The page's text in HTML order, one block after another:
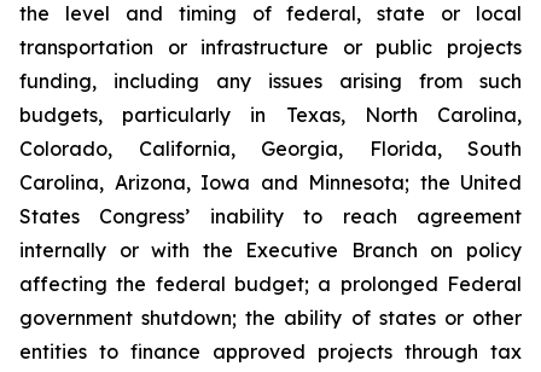
the level and timing of federal, state or local
transportation or infrastructure or public projects
funding, including any issues arising from such
budgets, particularly in Texas, North Carolina,
Colorado, California, Georgia, Florida, South
Carolina, Arizona, Iowa and Minnesota; the United
States Congress’ inability to reach agreement
internally or with the Executive Branch on policy
affecting the federal budget; a prolonged Federal
government shutdown; the ability of states or other
entities to finance approved projects through tax